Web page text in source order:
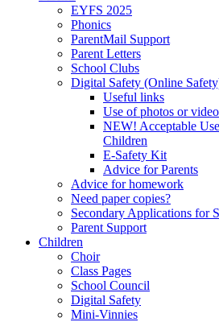
EYFS 2025
Phonics
ParentMail Support
Parent Letters
School Clubs
Digital Safety (Online
Useful links
Use of photos or
NEW! Acceptable
Children
E-Safety Kit
Advice for Parents
Advice for homework
Need paper copies?
Secondary Applications for
Parent Support
Children
Choir
Class Pages
School Council
Digital Safety
Mini-Vinnies